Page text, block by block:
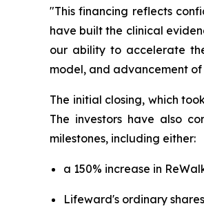
"This financing reflects
have built the clinical
our ability to accelerate
model, and advancement
The initial closing, which
The investors have also
milestones, including either:
a 150% increase in
Lifeward's ordinary